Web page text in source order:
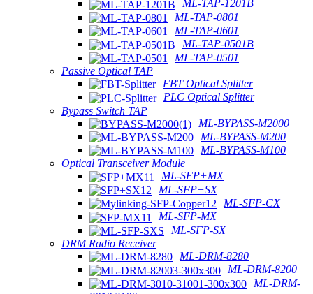
ML-TAP-1201B
ML-TAP-0801
ML-TAP-0601
ML-TAP-0501B
ML-TAP-0501
Passive Optical TAP
FBT Optical Splitter
PLC Optical Splitter
Bypass Switch TAP
ML-BYPASS-M2000
ML-BYPASS-M200
ML-BYPASS-M100
Optical Transceiver Module
ML-SFP+MX
ML-SFP+SX
ML-SFP-CX
ML-SFP-MX
ML-SFP-SX
DRM Radio Receiver
ML-DRM-8280
ML-DRM-8200
ML-DRM-